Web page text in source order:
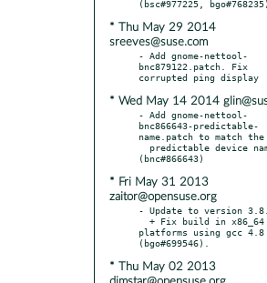
* Thu May 29 2014
sreeves@suse.com
- Add gnome-nettool-
bnc879122.patch. Fix
* Wed May 14 2014
- Add gnome-nettool-
bnc866643-predictable-
name.patch to match the
* Fri May 31 2013
zaitor@opensuse.org
- Update to version
platforms using gcc 4.8
* Thu May 02 2013